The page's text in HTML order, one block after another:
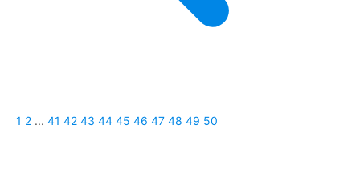
1 2 ... 41 42 43 44 45 46 47 48 49 50